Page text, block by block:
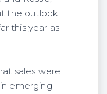
the outlook
this year as
sales were
emerging